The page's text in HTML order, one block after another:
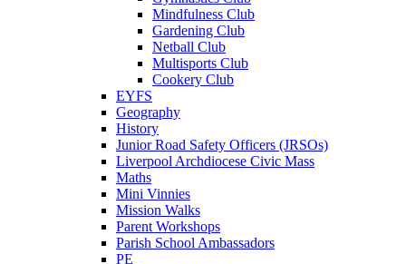
Mindfulness Club
Gardening Club
Netball Club
Multisports Club
Cookery Club
EYFS
Geography
History
Junior Road Safety Officers (JRSOs)
Liverpool Archdiocese Civic Mass
Maths
Mini Vinnies
Mission Walks
Parent Workshops
Parish School Ambassadors
PE